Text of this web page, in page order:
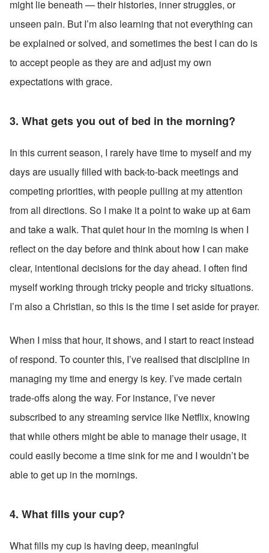
might lie beneath — their histories, inner struggles, or
unseen pain. But I’m also learning that not everything can
be explained or solved, and sometimes the best I can do is
to accept people as they are and adjust my own
expectations with grace.
3. What gets you out of bed in the morning?
In this current season, I rarely have time to myself and my
days are usually filled with back-to-back meetings and
competing priorities, with people pulling at my attention
from all directions. So I make it a point to wake up at 6am
and take a walk. That quiet hour in the morning is when I
reflect on the day before and think about how I can make
clear, intentional decisions for the day ahead. I often find
myself working through tricky people and tricky situations.
I’m also a Christian, so this is the time I set aside for prayer.
When I miss that hour, it shows, and I start to react instead
of respond. To counter this, I’ve realised that discipline in
managing my time and energy is key. I’ve made certain
trade-offs along the way. For instance, I’ve never
subscribed to any streaming service like Netflix, knowing
that while others might be able to manage their usage, it
could easily become a time sink for me and I wouldn’t be
able to get up in the mornings.
4. What fills your cup?
What fills my cup is having deep, meaningful